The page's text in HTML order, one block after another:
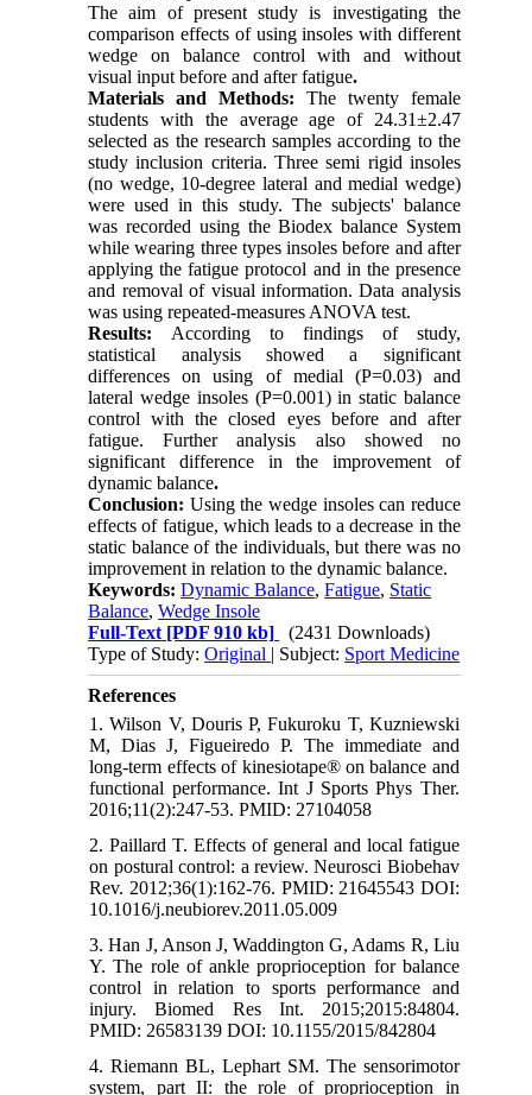
The aim of present study is investigating the
comparison effects of using insoles with different
wedge on balance control with and without
visual input before and after fatigue.
Materials and Methods: The twenty female
students with the average age of 24.31±2.47
selected as the research samples according to the
study inclusion criteria. Three semi rigid insoles
(no wedge, 10-degree lateral and medial wedge)
were used in this study. The subjects' balance
was recorded using the Biodex balance System
while wearing three types insoles before and after
applying the fatigue protocol and in the presence
and removal of visual information. Data analysis
was using repeated-measures ANOVA test.
Results: According to findings of study,
statistical analysis showed a significant
differences on using of medial (P=0.03) and
lateral wedge insoles (P=0.001) in static balance
control with the closed eyes before and after
fatigue. Further analysis also showed no
significant difference in the improvement of
dynamic balance.
Conclusion: Using the wedge insoles can reduce
effects of fatigue, which leads to a decrease in the
static balance of the individuals, but there was no
improvement in relation to the dynamic balance.
Keywords:Dynamic Balance,Fatigue, Static
Balance,Wedge Insole
Full-Text [PDF 910 kb]
(2431 Downloads)
Type of Study:Original | Subject: Sport Medicine
References
1. Wilson V, Douris P, Fukuroku T, Kuzniewski
M, Dias J, Figueiredo P. The immediate and
long-term effects of kinesiotape® on balance and
functional performance. Int J Sports Phys Ther.
2016;11(2):247-53. PMID: 27104058
2. Paillard T. Effects of general and local fatigue
on postural control: a review. Neurosci Biobehav
Rev. 2012;36(1):162-76. PMID: 21645543 DOI:
10.1016/j.neubiorev.2011.05.009
3. Han J, Anson J, Waddington G, Adams R, Liu
Y. The role of ankle proprioception for balance
control in relation to sports performance and
injury. Biomed Res Int. 2015;2015:84804.
PMID: 26583139 DOI: 10.1155/2015/842804
4. Riemann BL, Lephart SM. The sensorimotor
system, part II: the role of proprioception in